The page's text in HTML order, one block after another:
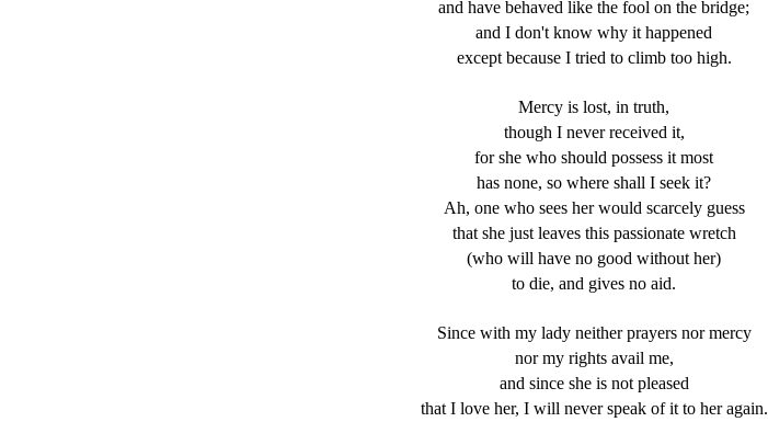
and have behaved like the fool on the bridge;
and I don't know why it happened
except because I tried to climb too high.
Mercy is lost, in truth,
though I never received it,
for she who should possess it most
has none, so where shall I seek it?
Ah, one who sees her would scarcely guess
that she just leaves this passionate wretch
(who will have no good without her)
to die, and gives no aid.
Since with my lady neither prayers nor mercy
nor my rights avail me,
and since she is not pleased
that I love her, I will never speak of it to her again.